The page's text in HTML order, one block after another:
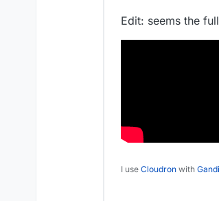
Edit: seems the
I use Cloudron with Gandi